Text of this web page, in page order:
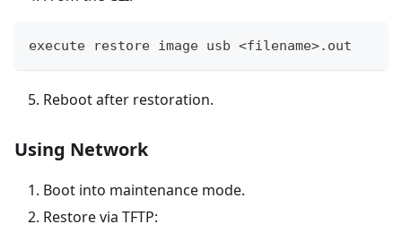
execute restore image usb <filename>.out
Reboot after restoration.
Using Network
Boot into maintenance mode.
Restore via TFTP: